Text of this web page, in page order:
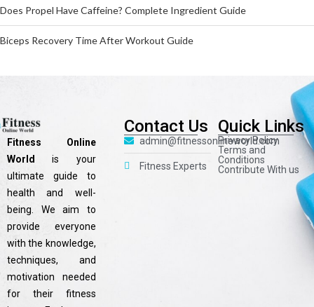
Does Propel Have Caffeine? Complete Ingredient Guide
Biceps Recovery Time After Workout Guide
Fitness Online
World is your
ultimate guide to
health and well-
being. We aim to
provide everyone
with the knowledge,
techniques, and
motivation needed
for their fitness
Contact Us
admin@fitnessonlineworld.com
Fitness Experts
Quick Links
Privacy Policy
Terms and
Conditions
Contribute With us